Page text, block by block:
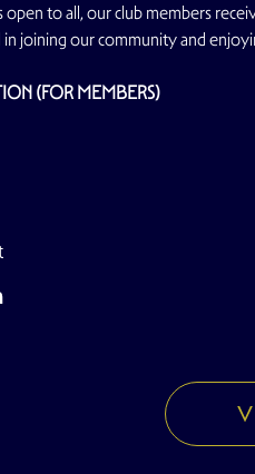
to all, our club members
joining our community and
(FOR MEMBERS)